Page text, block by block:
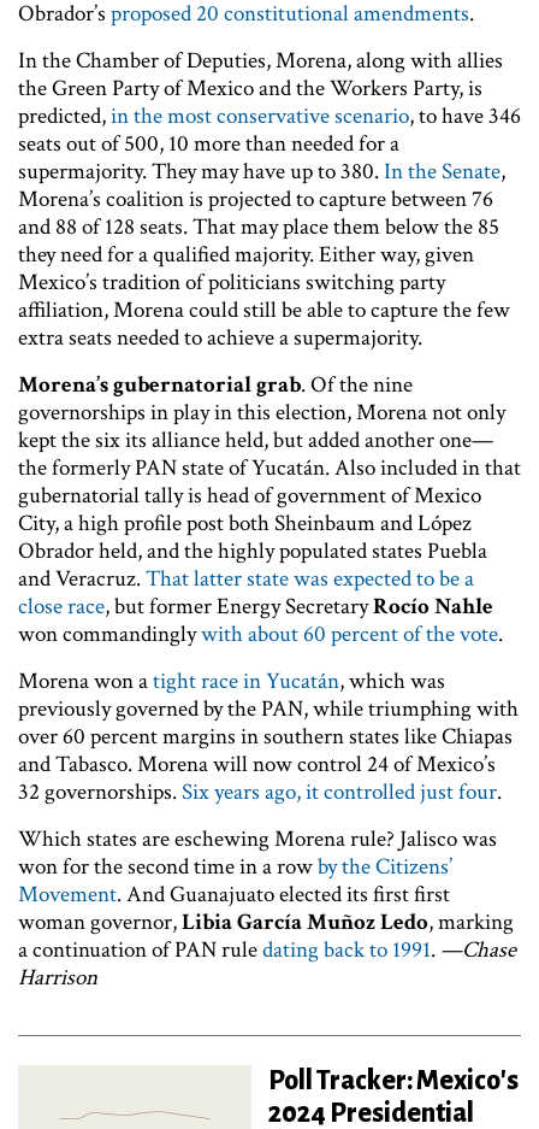
Obrador’s proposed 20 constitutional amendments.
In the Chamber of Deputies, Morena, along with allies
the Green Party of Mexico and the Workers Party, is
predicted,in the most conservative scenario, to have 346
seats out of 500, 10 more than needed for a
supermajority. They may have up to 380.In the Senate,
Morena’s coalition is projected to capture between 76
and 88 of 128 seats. That may place them below the 85
they need for a qualified majority. Either way, given
Mexico’s tradition of politicians switching party
affiliation, Morena could still be able to capture the few
extra seats needed to achieve a supermajority.
Morena’s gubernatorial grab. Of the nine
governorships in play in this election, Morena not only
kept the six its alliance held, but added another one—
the formerly PAN state of Yucatán. Also included in that
gubernatorial tally is head of government of Mexico
City, a high profile post both Sheinbaum and López
Obrador held, and the highly populated states Puebla
and Veracruz.That latter state was expected to be a
close race, but former Energy SecretaryRocío Nahle
won commandinglywith about 60 percent of the vote.
Morena won atight race in Yucatán, which was
previously governed by the PAN, while triumphing with
over 60 percent margins in southern states like Chiapas
and Tabasco. Morena will now control 24 of Mexico’s
32 governorships.Six years ago, it controlled just four.
Which states are eschewing Morena rule? Jalisco was
won for the second time in a rowby the Citizens’
Movement. And Guanajuato elected its first first
woman governor,Libia García Muñoz Ledo, marking
a continuation of PAN ruledating back to 1991. —Chase
Harrison
Poll Tracker: Mexico's
2024 Presidential